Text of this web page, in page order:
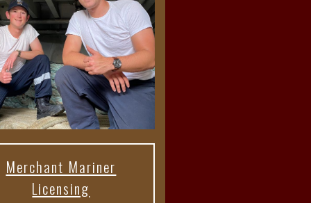
Merchant Mariner
Licensing